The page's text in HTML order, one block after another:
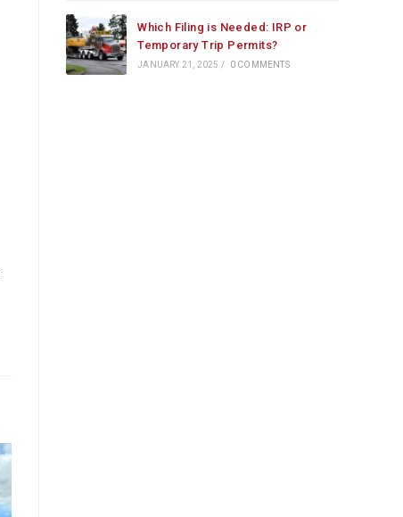
Which Filing is Needed: IRP or
Temporary Trip Permits?
JANUARY 21, 2025 / 0 COMMENTS